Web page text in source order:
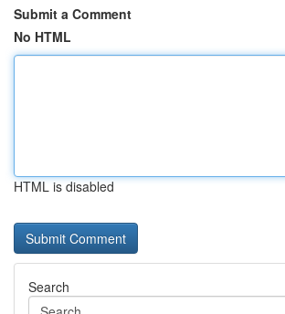
Submit a Comment
No HTML
HTML is disabled
Search